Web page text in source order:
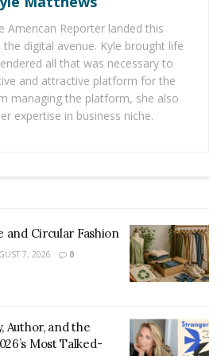
infant knows more than you do
Allow them to determine how
a good decision to set specific
and deny in your infant
no reason to wake a sleeping
better for you and the infant to
feed them once they waken.
to allow an infant to determine
knows these things better
no need to worry if your infant
American Reporter landed this
digital avenue. Kyle brought life
all that was necessary to
and attractive platform for the
managing the platform, she also
expertise in business niche.
and Circular Fashion
7, 2026 0
Author, and the
Most Talked-